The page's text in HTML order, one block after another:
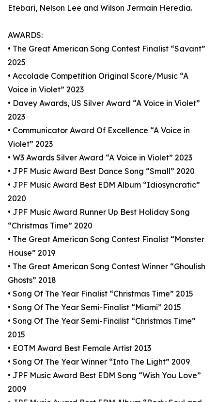
Etebari, Nelson Lee and Wilson Jermain Heredia.
AWARDS:
• The Great American Song Contest Finalist “Savant”
2025
• Accolade Competition Original Score/Music “A
Voice in Violet” 2023
• Davey Awards, US Silver Award “A Voice in Violet”
2023
• Communicator Award Of Excellence “A Voice in
Violet” 2023
• W3 Awards Silver Award “A Voice in Violet” 2023
• JPF Music Award Best Dance Song “Small” 2020
• JPF Music Award Best EDM Album “Idiosyncratic”
2020
• JPF Music Award Runner Up Best Holiday Song
“Christmas Time” 2020
• The Great American Song Contest Finalist “Monster
House” 2019
• The Great American Song Contest Winner “Ghoulish
Ghosts” 2018
• Song Of The Year Finalist “Christmas Time” 2015
• Song Of The Year Semi-Finalist “Miami” 2015
• Song Of The Year Semi-Finalist “Christmas Time”
2015
• EOTM Award Best Female Artist 2013
• Song Of The Year Winner “Into The Light” 2009
• JPF Music Award Best EDM Song “Wish You Love”
2009